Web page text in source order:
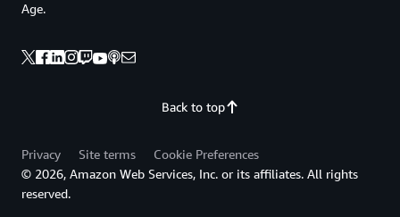
Back to top
Age.
Privacy Site terms
Cookie Preferences
© 2026, Amazon Web Services, Inc. or its affiliates. All rights
reserved.